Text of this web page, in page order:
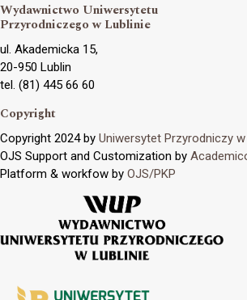
Wydawnictwo Uniwersytetu
Przyrodniczego w Lublinie
ul. Akademicka 15,
20-950 Lublin
tel. (81) 445 66 60
Copyright
Copyright 2024 by Uniwersytet Przyrodniczy w
OJS Support and Customization by
Platform & workfow by OJS/PKP